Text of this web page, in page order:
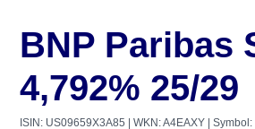
BNP Paribas
4,792% 25/29
ISIN: US09659X3A85 | WKN: A4EAXY | Symbol: